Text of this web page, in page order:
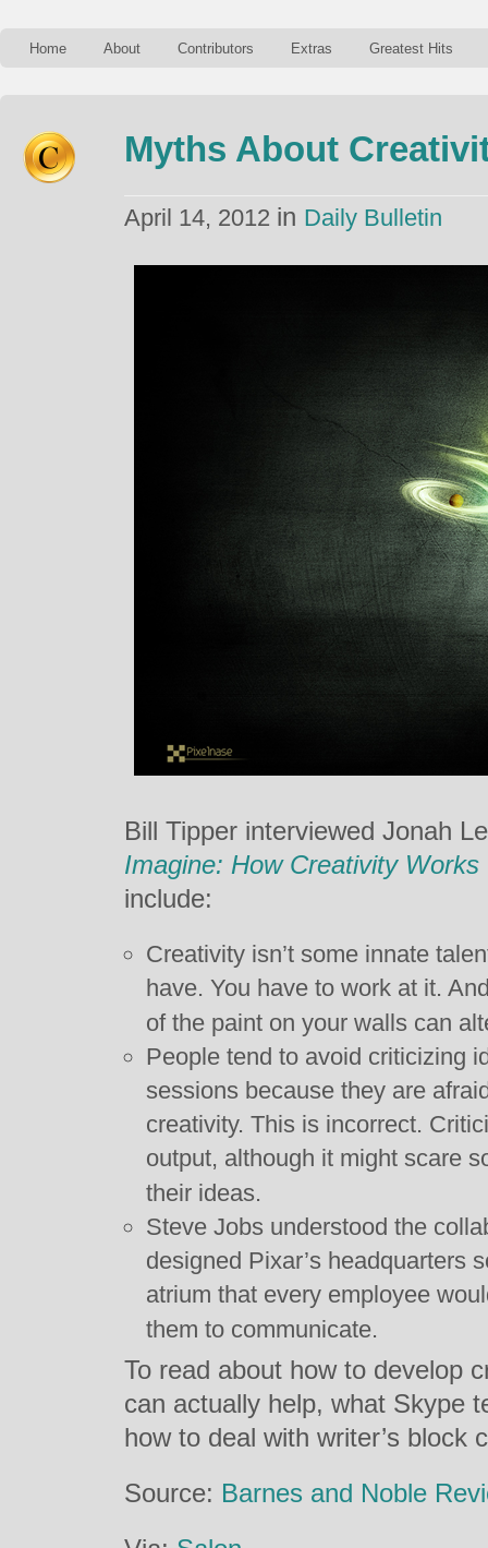
Home About Contributors Extras Greatest Hits
Myths About
April 14, 2012 in Daily Bulletin
Bill Tipper interviewed Jonah
Imagine: How Creativity Works
include:
Creativity isn’t some innate
have. You have to work at it.
of the paint on your walls can
People tend to avoid criticizing
sessions because they are
creativity. This is incorrect.
output, although it might scare
their ideas.
Steve Jobs understood the
designed Pixar’s headquarters
atrium that every employee
them to communicate.
To read about how to develop
can actually help, what Skype
how to deal with writer’s block
Source: Barnes and Noble